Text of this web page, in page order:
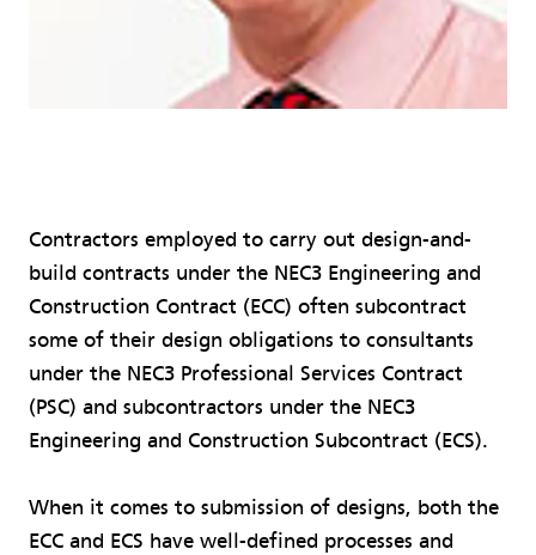
Contractors employed to carry out design-and-
build contracts under the NEC3 Engineering and
Construction Contract (ECC) often subcontract
some of their design obligations to consultants
under the NEC3 Professional Services Contract
(PSC) and subcontractors under the NEC3
Engineering and Construction Subcontract (ECS).
When it comes to submission of designs, both the
ECC and ECS have well-defined processes and